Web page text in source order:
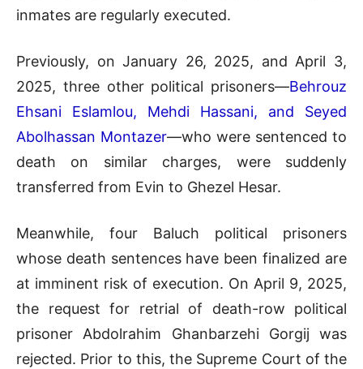
inmates are regularly executed.
Previously, on January 26, 2025, and April 3,
2025, three other political prisoners—Behrouz
Ehsani Eslamlou, Mehdi Hassani, and Seyed
Abolhassan Montazer—who were sentenced to
death on similar charges, were suddenly
transferred from Evin to Ghezel Hesar.
Meanwhile, four Baluch political prisoners
whose death sentences have been finalized are
at imminent risk of execution. On April 9, 2025,
the request for retrial of death-row political
prisoner Abdolrahim Ghanbarzehi Gorgij was
rejected. Prior to this, the Supreme Court of the